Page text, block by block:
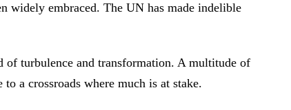
widely embraced. The UN has made indelible
turbulence and transformation. A multitude of
a crossroads where much is at stake.